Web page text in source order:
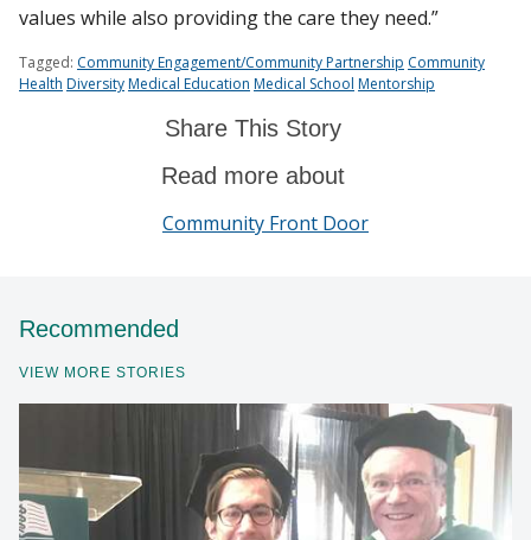
values while also providing the care they need.”
Tagged: Community Engagement/Community Partnership Community
Health DiversityMedical Education Medical School Mentorship
Share This Story
Read more about
Community Front Door
Recommended
VIEW MORE STORIES